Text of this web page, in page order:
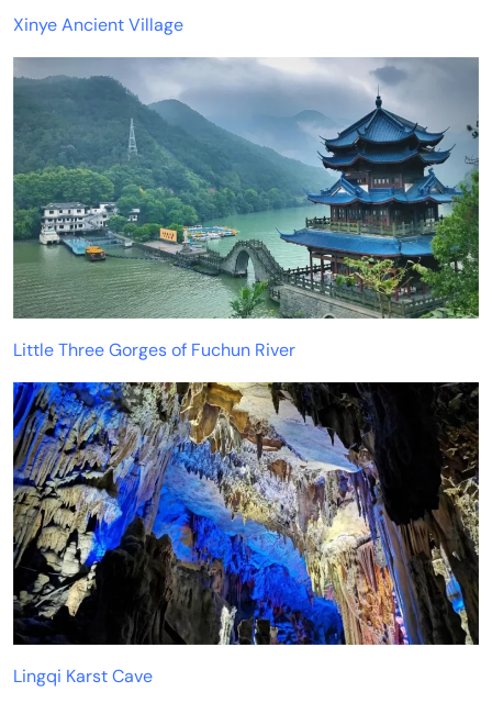
Xinye Ancient Village
Little Three Gorges of Fuchun River
Lingqi Karst Cave